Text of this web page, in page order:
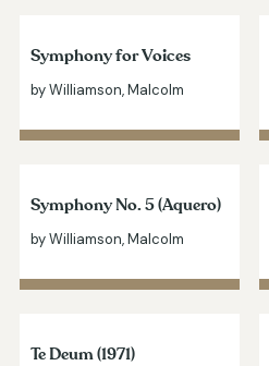
Symphony for Voices
by Williamson, Malcolm
Symphony No. 5 (Aquero)
by Williamson, Malcolm
Te Deum (1971)